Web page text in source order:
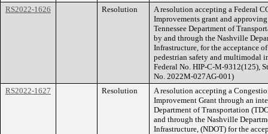
RS2022-1626
Resolution
A resolution accepting a Federal
Improvements grant and
Tennessee Department of
by and through the Nashville
Infrastructure, for the acceptance
pedestrian safety and multimodal
Federal No. HIP-C-M-9312(125),
No. 2022M-027AG-001)
RS2022-1627
Resolution
A resolution accepting a
Improvement Grant through an
Department of Transportation
and through the Nashville
Infrastructure, (NDOT) for the